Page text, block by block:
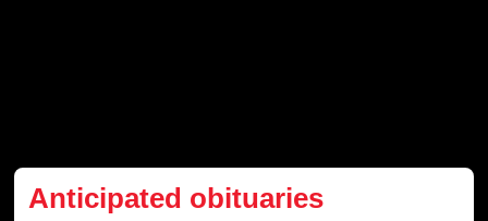
Anticipated obituaries